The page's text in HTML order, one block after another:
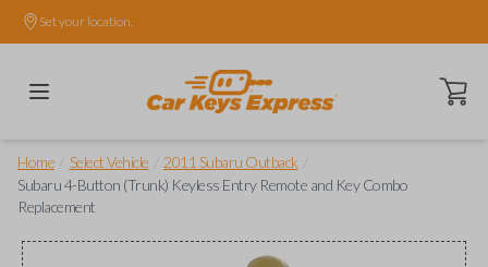
Set your location.
Open
Home Select Vehicle 2011 Subaru Outback
Subaru 4-Button (Trunk) Keyless Entry Remote and Key Combo
Replacement